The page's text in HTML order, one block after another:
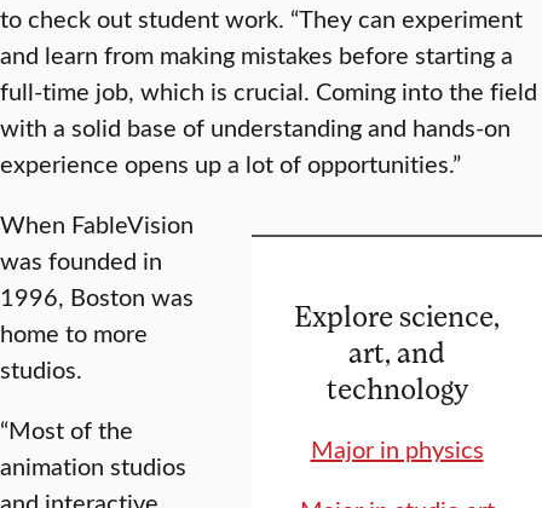
to check out student work. “They can experiment
and learn from making mistakes before starting a
full-time job, which is crucial. Coming into the field
with a solid base of understanding and hands-on
experience opens up a lot of opportunities.”
Explore science,
art, and
technology
Major in physics
When FableVision
was founded in
1996, Boston was
home to more
studios.
“Most of the
animation studios